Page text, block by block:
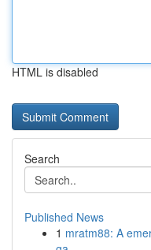
HTML is disabled
Search
Published News
1 mratm88: A